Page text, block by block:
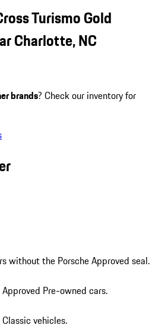
Turismo Gold
Charlotte, NC
brands? Check our inventory for
without the Porsche Approved seal.
Pre-owned cars.
vehicles.